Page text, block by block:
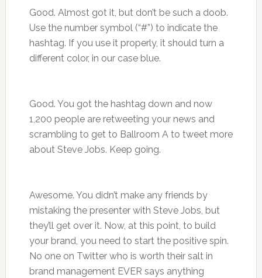
Good. Almost got it, but don’t be such a doob.
Use the number symbol (“#”) to indicate the
hashtag. If you use it properly, it should turn a
different color, in our case blue.
Good. You got the hashtag down and now
1,200 people are retweeting your news and
scrambling to get to Ballroom A to tweet more
about Steve Jobs. Keep going.
Awesome. You didn’t make any friends by
mistaking the presenter with Steve Jobs, but
they’ll get over it. Now, at this point, to build
your brand, you need to start the positive spin.
No one on Twitter who is worth their salt in
brand management EVER says anything